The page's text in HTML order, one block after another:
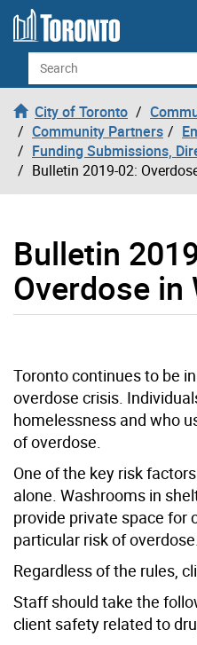
Skip to content
Search
City of Toronto
Community Partners
Funding Submissions,
Bulletin 2019-02:
Bulletin
Overdose in
Toronto continues to be
overdose crisis.
homelessness and who
of overdose.
One of the key risk
alone. Washrooms in
provide private space for
particular risk of overdose.
Regardless of the rules,
Staff should take the
client safety related to